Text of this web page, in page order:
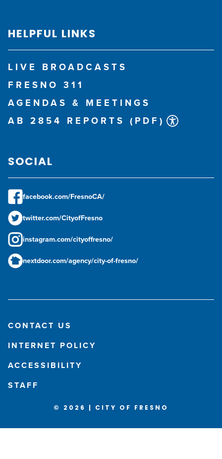
HELPFUL LINKS
LIVE BROADCASTS
FRESNO 311
AGENDAS & MEETINGS
AB 2854 REPORTS (PDF)
SOCIAL
facebook.com/FresnoCA/
twitter.com/CityofFresno
instagram.com/cityoffresno/
nextdoor.com/agency/city-of-fresno/
CONTACT US
INTERNET POLICY
ACCESSIBILITY
STAFF
© 2026 | CITY OF FRESNO